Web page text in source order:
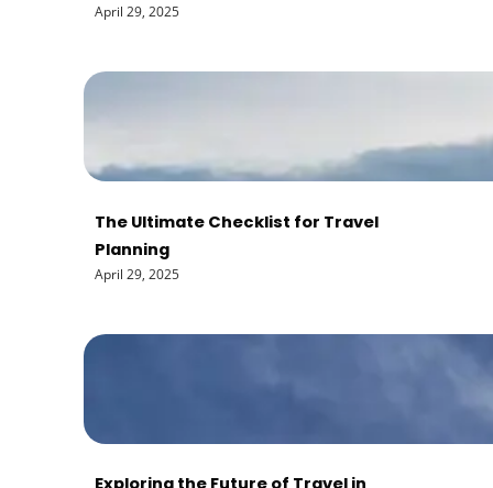
April 29, 2025
The Ultimate Checklist for Travel
Planning
April 29, 2025